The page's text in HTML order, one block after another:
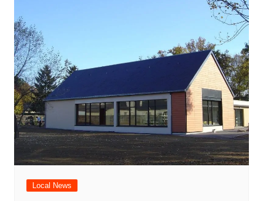
Local News